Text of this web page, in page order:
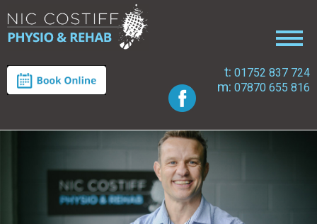
t: 01752 837 724
m: 07870 655 816